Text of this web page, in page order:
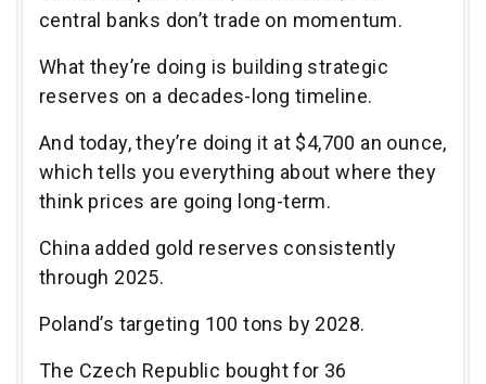
central banks don’t trade on momentum.
What they’re doing is building strategic
reserves on a decades-long timeline.
And today, they’re doing it at $4,700 an ounce,
which tells you everything about where they
think prices are going long-term.
China added gold reserves consistently
through 2025.
Poland’s targeting 100 tons by 2028.
The Czech Republic bought for 36